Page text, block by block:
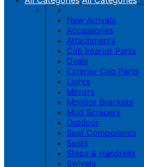
New Arrivals
Accessories
Attachments
Cab Interior Parts
Deals
Exterior Cab Parts
Lights
Mirrors
Monitor Brackets
Mud Scrapers
Outdoor
Seat Components
Seats
Steps & Handrails
Swivels